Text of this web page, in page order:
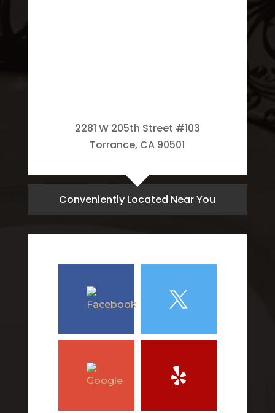
2281 W 205th Street #103
Torrance, CA 90501
Conveniently Located Near You